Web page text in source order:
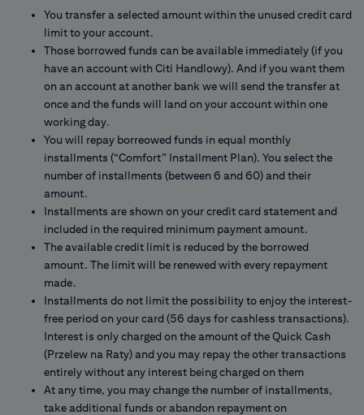
You transfer a selected amount within the unused credit card
limit to your account.
Those borrowed funds can be available immediately (if you
have an account with Citi Handlowy). And if you want them
on an account at another bank we will send the transfer at
once and the funds will land on your account within one
working day.
You will repay borreowed funds in equal monthly
installments (“Comfort” Installment Plan). You select the
number of installments (between 6 and 60) and their
amount.
Installments are shown on your credit card statement and
included in the required minimum payment amount.
The available credit limit is reduced by the borrowed
amount. The limit will be renewed with every repayment
made.
Installments do not limit the possibility to enjoy the interest-
free period on your card (56 days for cashless transactions).
Interest is only charged on the amount of the Quick Cash
(Przelew na Raty) and you may repay the other transactions
entirely without any interest being charged on them
At any time, you may change the number of installments,
take additional funds or abandon repayment on